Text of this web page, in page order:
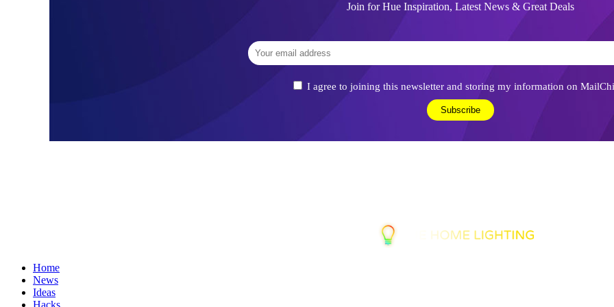
Join for Hue Inspiration, Latest News & Great Deals
I agree to joining this newsletter and storing my information on
Home
News
Ideas